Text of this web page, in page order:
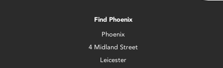
Find Phoenix
Phoenix
4 Midland Street
Leicester